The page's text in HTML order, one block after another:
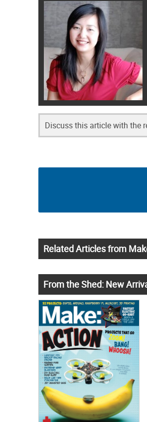
Discuss this article with the
Related Articles from
From the Shed: New